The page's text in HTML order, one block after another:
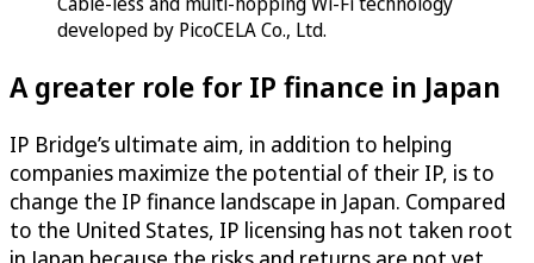
developed by PicoCELA Co., Ltd.
A greater role for IP finance in Japan
IP Bridge’s ultimate aim, in addition to helping
companies maximize the potential of their IP, is to
change the IP finance landscape in Japan. Compared
to the United States, IP licensing has not taken root